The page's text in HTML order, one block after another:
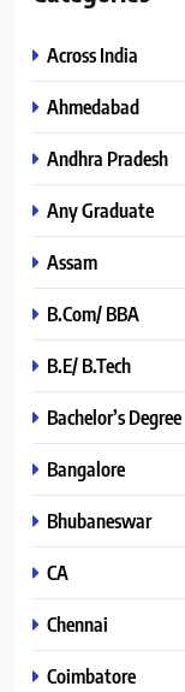
Across India
Ahmedabad
Andhra Pradesh
Any Graduate
Assam
B.Com/ BBA
B.E/ B.Tech
Bachelor’s Degree
Bangalore
Bhubaneswar
CA
Chennai
Coimbatore